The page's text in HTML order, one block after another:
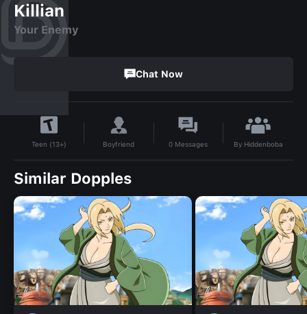
Killian
Your Enemy
Chat Now
Teen (13+) Boyfriend 0 Messages By Hiddenboba
Similar Dopples